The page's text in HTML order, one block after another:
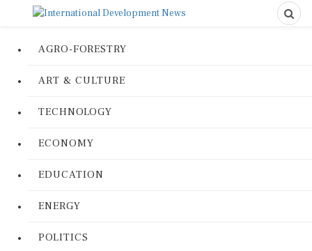
AGRO-FORESTRY
ART & CULTURE
TECHNOLOGY
ECONOMY
EDUCATION
ENERGY
POLITICS